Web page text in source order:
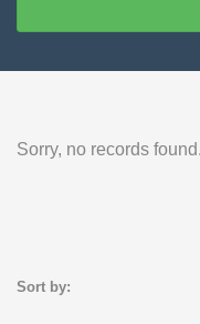
Sorry, no records found.
Sort by: